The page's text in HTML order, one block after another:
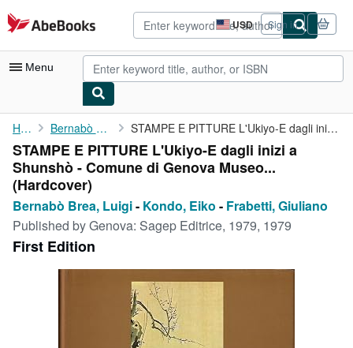
Skip to main content
AbeBooks.com USD
Site
shopping
preferences
Sign in
Menu
My Account
My Purchases
Advanced Search
Browse Collections
Home Bernabò Brea, Luigi STAMPE E PITTURE L'Ukiyo-E dagli inizi a Shunshò - Comune di ...
STAMPE E PITTURE L'Ukiyo-E dagli inizi a
Shunshò - Comune di Genova Museo...
(Hardcover)
Bernabò Brea, Luigi- Kondo, Eiko - Frabetti, Giuliano
Published byGenova: Sagep Editrice, 1979, 1979
First Edition